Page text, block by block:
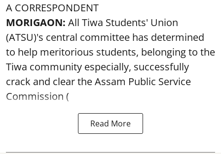
A CORRESPONDENT
MORIGAON: All Tiwa Students' Union
(ATSU)'s central committee has determined
to help meritorious students, belonging to the
Tiwa community especially, successfully
crack and clear the Assam Public Service
Commission (
Read More